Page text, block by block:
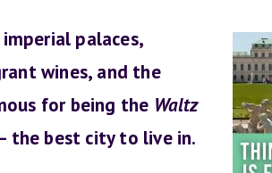
palaces,
wines, and the
for being the Waltz
the best city to live in.